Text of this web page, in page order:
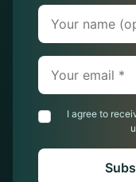
Your name
Your email
I agree to